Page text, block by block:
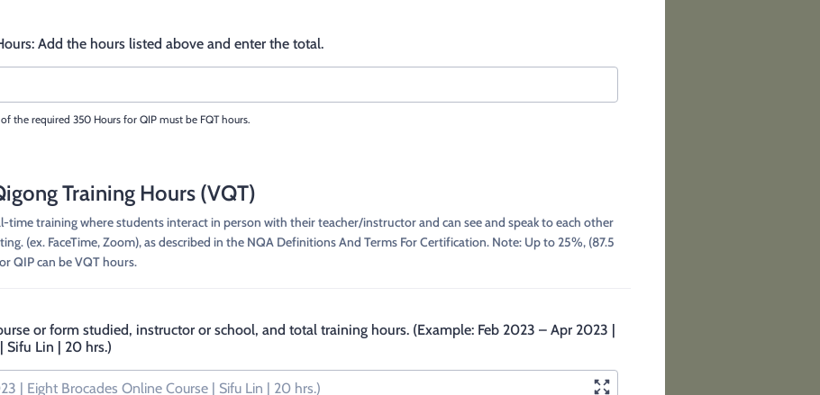
Add the hours listed above and enter the total.
the required 350 Hours for QIP must be FQT hours.
Training Hours (VQT)
training where students interact in person with their teacher/instructor and can see and speak to each other
(ex. FaceTime, Zoom), as described in the NQA Definitions And Terms For Certification. Note: Up to 25%, (87.5
QIP can be VQT hours.
or form studied, instructor or school, and total training hours. (Example: Feb 2023 – Apr 2023 |
Sifu Lin | 20 hrs.)